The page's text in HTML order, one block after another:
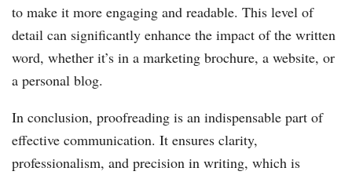
to make it more engaging and readable. This level of
detail can significantly enhance the impact of the written
word, whether it’s in a marketing brochure, a website, or
a personal blog.
In conclusion, proofreading is an indispensable part of
effective communication. It ensures clarity,
professionalism, and precision in writing, which is